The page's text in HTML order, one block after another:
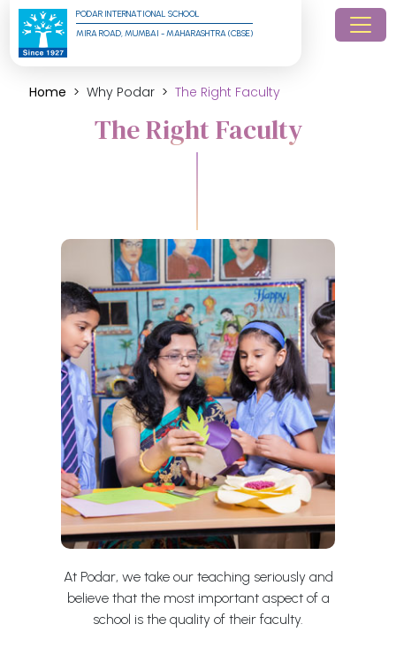
PODAR INTERNATIONAL SCHOOL
MIRA ROAD, MUMBAI - MAHARASHTRA (CBSE)
Home Why Podar The Right Faculty
The Right Faculty
At Podar, we take our teaching seriously and
believe that the most important aspect of a
school is the quality of their faculty.